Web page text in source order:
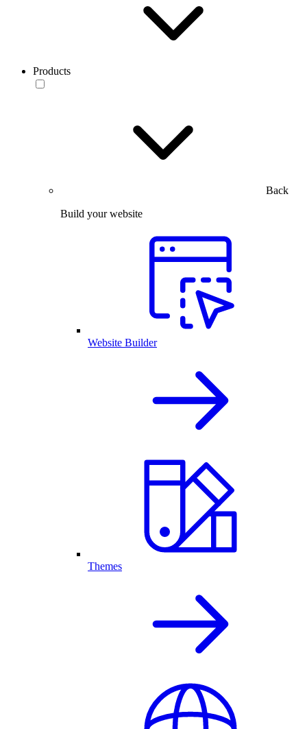
Products
Back
Build your website
Website Builder
Themes